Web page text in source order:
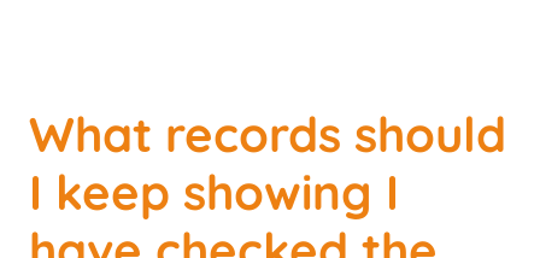
What records should
I keep showing I